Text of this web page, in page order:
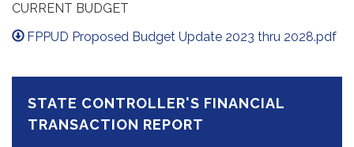
CURRENT BUDGET
FPPUD Proposed Budget Update 2023 thru 2028.pdf
STATE CONTROLLER'S FINANCIAL
TRANSACTION REPORT